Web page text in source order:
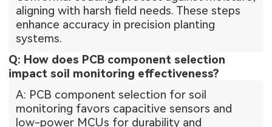
aligning with harsh field needs. These steps
enhance accuracy in precision planting
systems.
Q: How does PCB component selection
impact soil monitoring effectiveness?
A: PCB component selection for soil
monitoring favors capacitive sensors and
low-power MCUs for durability and